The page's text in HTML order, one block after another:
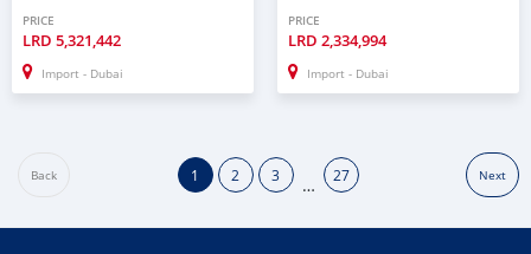
PRICE
LRD 5,321,442
Import - Dubai
PRICE
LRD 2,334,994
Import - Dubai
Back 1 2 3 … 27 Next